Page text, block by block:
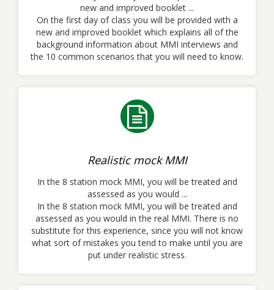
new and improved booklet ...
On the first day of class you will be provided with a
new and improved booklet which explains all of the
background information about MMI interviews and
the 10 common scenarios that you will need to know.
Realistic mock MMI
In the 8 station mock MMI, you will be treated and
assessed as you would ...
In the 8 station mock MMI, you will be treated and
assessed as you would in the real MMI. There is no
substitute for this experience, since you will not know
what sort of mistakes you tend to make until you are
put under realistic stress.